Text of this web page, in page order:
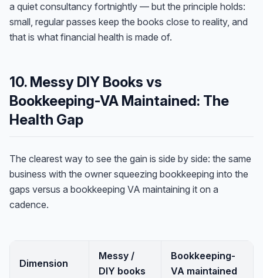
a quiet consultancy fortnightly — but the principle holds:
small, regular passes keep the books close to reality, and
that is what financial health is made of.
10. Messy DIY Books vs
Bookkeeping-VA Maintained: The
Health Gap
The clearest way to see the gain is side by side: the same
business with the owner squeezing bookkeeping into the
gaps versus a bookkeeping VA maintaining it on a
cadence.
Dimension
Messy /
DIY books
Bookkeeping-
VA maintained